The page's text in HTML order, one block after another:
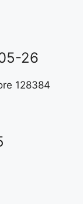
26
128384